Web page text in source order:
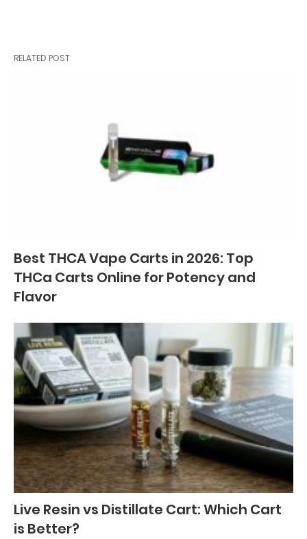
RELATED POST
Best THCA Vape Carts in 2026: Top
THCa Carts Online for Potency and
Flavor
Live Resin vs Distillate Cart: Which Cart
is Better?